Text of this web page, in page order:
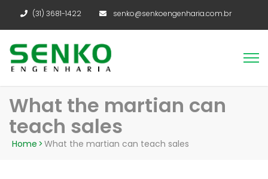
(31) 3681-1422 senko@senkoengenharia.com.br
What the martian can
teach sales
Home >What the martian can teach sales